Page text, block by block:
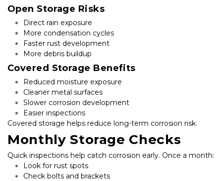
Open Storage Risks
Direct rain exposure
More condensation cycles
Faster rust development
More debris buildup
Covered Storage Benefits
Reduced moisture exposure
Cleaner metal surfaces
Slower corrosion development
Easier inspections
Covered storage helps reduce long-term corrosion risk.
Monthly Storage Checks
Quick inspections help catch corrosion early. Once a month:
Look for rust spots
Check bolts and brackets